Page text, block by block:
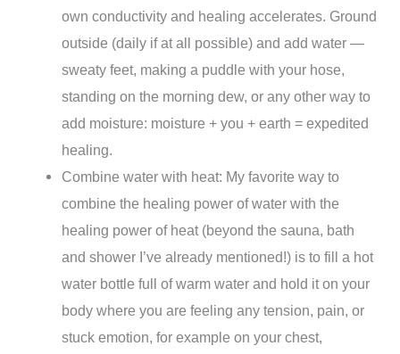
own conductivity and healing accelerates. Ground
outside (daily if at all possible) and add water —
sweaty feet, making a puddle with your hose,
standing on the morning dew, or any other way to
add moisture: moisture + you + earth = expedited
healing.
Combine water with heat: My favorite way to
combine the healing power of water with the
healing power of heat (beyond the sauna, bath
and shower I’ve already mentioned!) is to fill a hot
water bottle full of warm water and hold it on your
body where you are feeling any tension, pain, or
stuck emotion, for example on your chest,